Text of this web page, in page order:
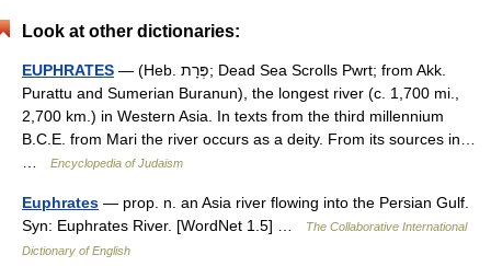
Look at other dictionaries:
EUPHRATES — (Heb. פְּרָת; Dead Sea Scrolls Pwrt; from Akk.
Purattu and Sumerian Buranun), the longest river (c. 1,700 mi.,
2,700 km.) in Western Asia. In texts from the third millennium
B.C.E. from Mari the river occurs as a deity. From its sources in…
Encyclopedia of Judaism
Euphrates — prop. n. an Asia river flowing into the Persian Gulf.
Syn: Euphrates River. [WordNet 1.5] …
The Collaborative International
Dictionary of English